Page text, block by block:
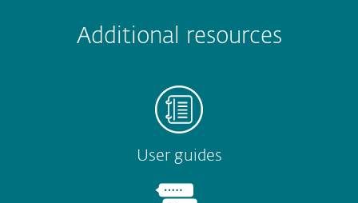
Additional resources
User guides